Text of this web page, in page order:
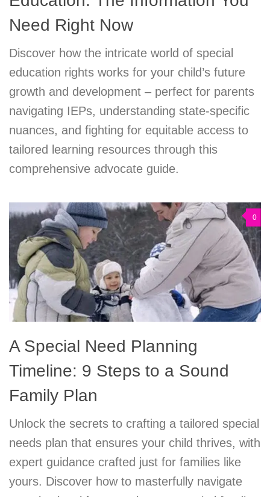
Need Right Now
Discover how the intricate world of special
education rights works for your child’s future
growth and development – perfect for parents
navigating IEPs, understanding state-specific
nuances, and fighting for equitable access to
tailored learning resources through this
comprehensive advocate guide.
0
A Special Need Planning
Timeline: 9 Steps to a Sound
Family Plan
Unlock the secrets to crafting a tailored special
needs plan that ensures your child thrives, with
expert guidance crafted just for families like
yours. Discover how to masterfully navigate